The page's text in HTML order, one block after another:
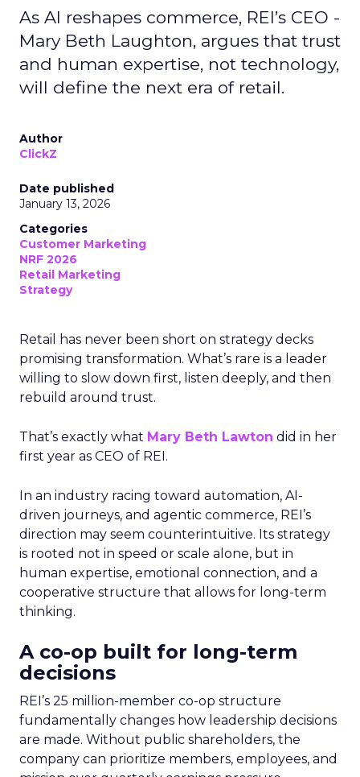
As AI reshapes commerce, REI’s CEO -
Mary Beth Laughton, argues that trust
and human expertise, not technology,
will define the next era of retail.
Author
ClickZ
Date published
January 13, 2026
Categories
Customer Marketing
NRF 2026
Retail Marketing
Strategy
Retail has never been short on strategy decks
promising transformation. What’s rare is a leader
willing to slow down first, listen deeply, and then
rebuild around trust.
That’s exactly what Mary Beth Lawton did in her
first year as CEO of REI.
In an industry racing toward automation, AI-
driven journeys, and agentic commerce, REI’s
direction may seem counterintuitive. Its strategy
is rooted not in speed or scale alone, but in
human expertise, emotional connection, and a
cooperative structure that allows for long-term
thinking.
A co-op built for long-term
decisions
REI’s 25 million-member co-op structure
fundamentally changes how leadership decisions
are made. Without public shareholders, the
company can prioritize members, employees, and